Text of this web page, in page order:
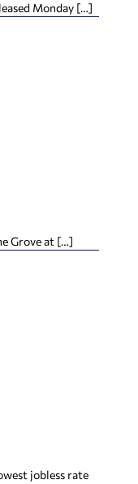
Monday […]
Grove at […]
jobless rate